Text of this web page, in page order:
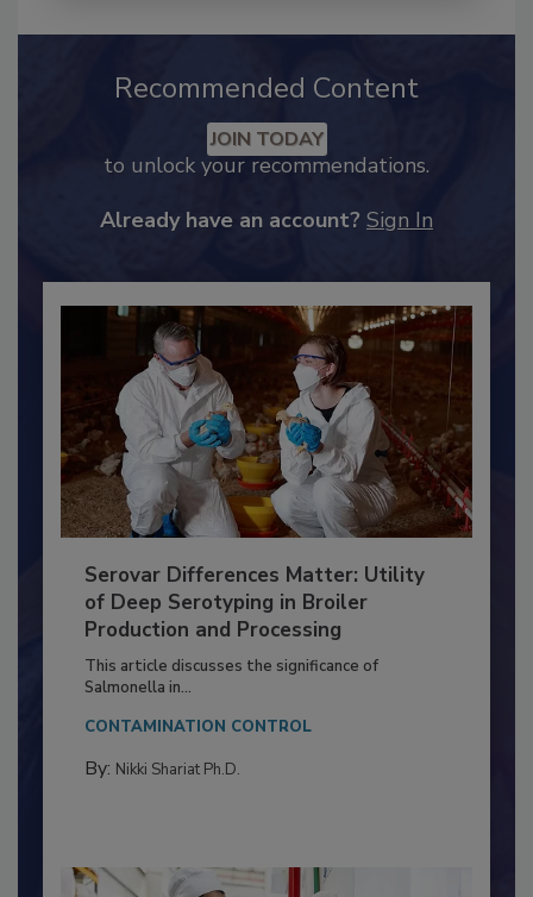
Recommended Content
to unlock your recommendations.
Serovar Differences Matter: Utility
of Deep Serotyping in Broiler
Production and Processing
This article discusses the significance of
Salmonella in...
CONTAMINATION CONTROL